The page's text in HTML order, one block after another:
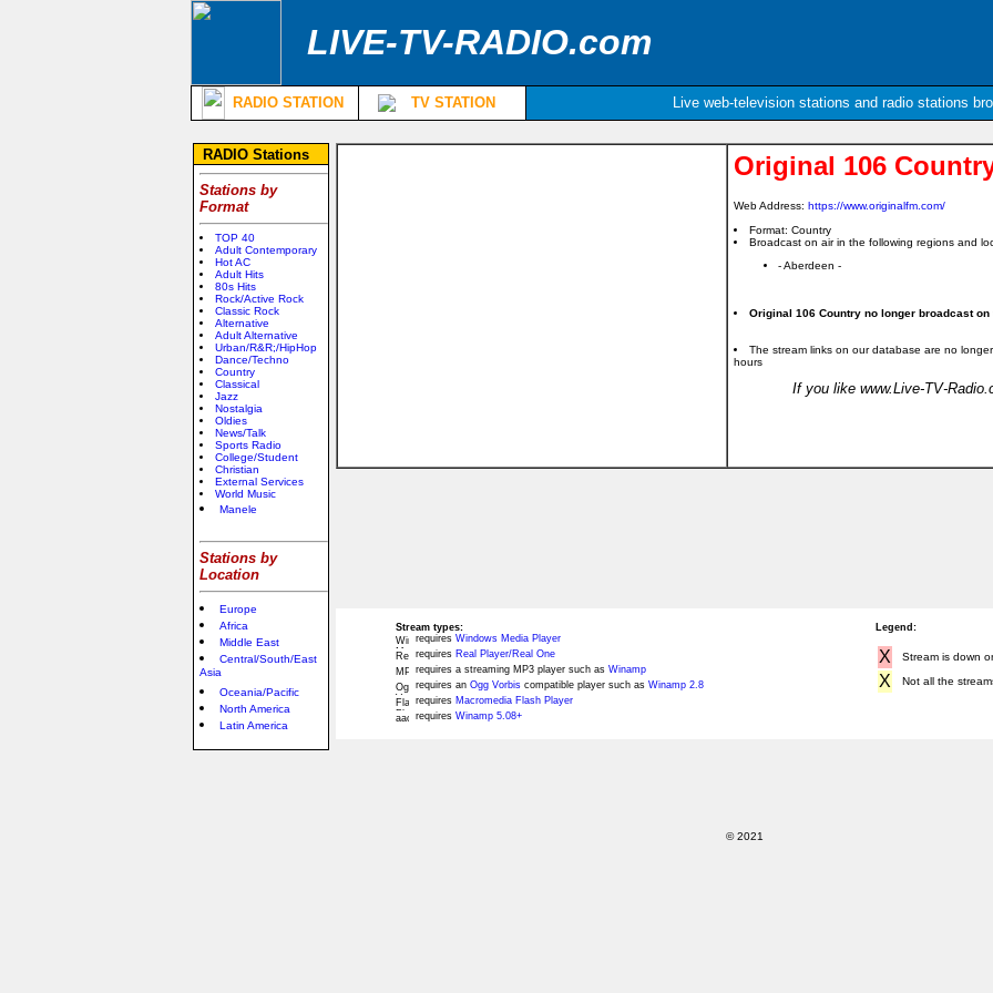
LIVE-TV-RADIO.com
RADIO STATION TV STATION Live web-television stations and radio stations
RADIO Stations
Stations by
Format
TOP 40
Adult Contemporary
Hot AC
Adult Hits
80s Hits
Rock/Active Rock
Classic Rock
Alternative
Adult Alternative
Urban/R&R;/HipHop
Dance/Techno
Country
Classical
Jazz
Nostalgia
Oldies
News/Talk
Sports Radio
College/Student
Christian
External Services
World Music
Manele
Stations by
Location
Europe
Africa
Middle East
Central/South/East
Asia
Oceania/Pacific
North America
Latin America
Original 106
Web Address: https://www.originalfm.com/
Format: Country
Broadcast on air in the following regions and
- Aberdeen -
Original 106 Country no longer broadcast on
The stream links on our database are no
hours
If you like www.Live-TV-
Stream types:
requires Windows Media Player
requires Real Player/Real One
requires a streaming MP3 player such as Winamp
requires an Ogg Vorbis compatible player such as Winamp 2.8
requires Macromedia Flash Player
requires Winamp 5.08+
Legend:
X Stream is down
X Not all the
© 2021